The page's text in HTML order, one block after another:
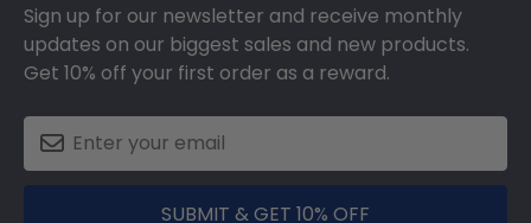
Sign up for our newsletter and receive monthly
updates on our biggest sales and new products.
Get 10% off your first order as a reward.
SUBMIT & GET 10% OFF